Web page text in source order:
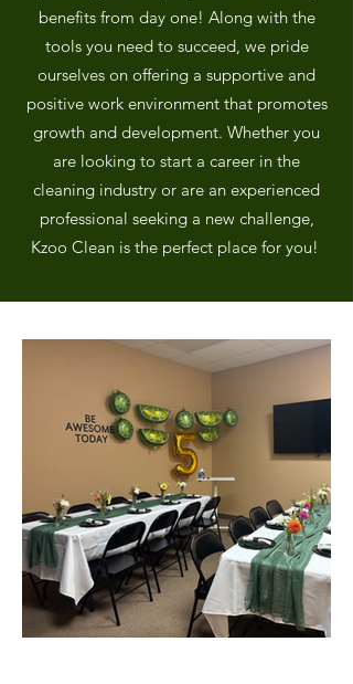
benefits from day one! Along with the
tools you need to succeed, we pride
ourselves on offering a supportive and
positive work environment that promotes
growth and development.​​​ Whether you
are looking to start a career in the
cleaning industry or are an experienced
professional seeking a new challenge,
Kzoo Clean is the perfect place for you!